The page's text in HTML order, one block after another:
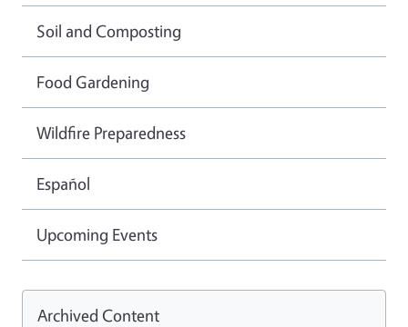
Soil and Composting
Food Gardening
Wildfire Preparedness
Español
Upcoming Events
Archived Content